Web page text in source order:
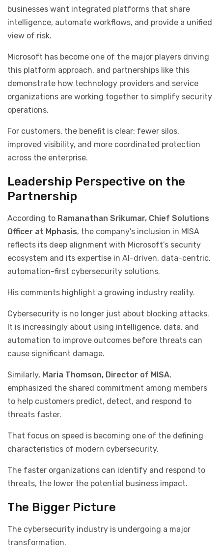
businesses want integrated platforms that share
intelligence, automate workflows, and provide a unified
view of risk.
Microsoft has become one of the major players driving
this platform approach, and partnerships like this
demonstrate how technology providers and service
organizations are working together to simplify security
operations.
For customers, the benefit is clear: fewer silos,
improved visibility, and more coordinated protection
across the enterprise.
Leadership Perspective on the
Partnership
According to Ramanathan Srikumar, Chief Solutions
Officer at Mphasis, the company’s inclusion in MISA
reflects its deep alignment with Microsoft’s security
ecosystem and its expertise in AI-driven, data-centric,
automation-first cybersecurity solutions.
His comments highlight a growing industry reality.
Cybersecurity is no longer just about blocking attacks.
It is increasingly about using intelligence, data, and
automation to improve outcomes before threats can
cause significant damage.
Similarly, Maria Thomson, Director of MISA,
emphasized the shared commitment among members
to help customers predict, detect, and respond to
threats faster.
That focus on speed is becoming one of the defining
characteristics of modern cybersecurity.
The faster organizations can identify and respond to
threats, the lower the potential business impact.
The Bigger Picture
The cybersecurity industry is undergoing a major
transformation.